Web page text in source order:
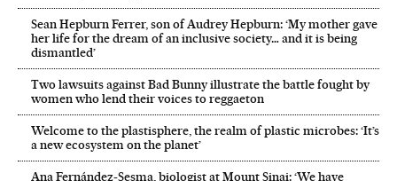
Sean Hepburn Ferrer, son of Audrey Hepburn: ‘My mother gave
her life for the dream of an inclusive society… and it is being
dismantled’
Two lawsuits against Bad Bunny illustrate the battle fought by
women who lend their voices to reggaeton
Welcome to the plastisphere, the realm of plastic microbes: ‘It’s
a new ecosystem on the planet’
Ana Fernández-Sesma, biologist at Mount Sinai: ‘We have